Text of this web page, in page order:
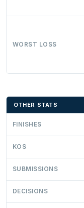
WORST LOSS
OTHER STATS
FINISHES
KOS
SUBMISSIONS
DECISIONS